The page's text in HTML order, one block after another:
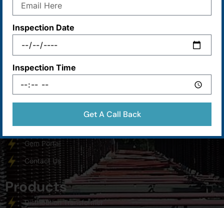
motivation.
Main Menu
Home
Services
Gem Portal
Contact Us
Products
Distribution Transformer
Inspection Date
Inspection Time
Get A Call Back